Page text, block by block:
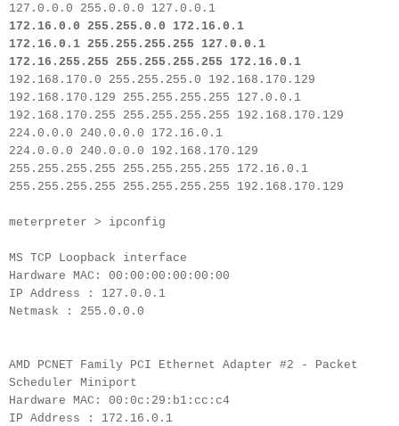
127.0.0.0 255.0.0.0 127.0.0.1
172.16.0.0 255.255.0.0 172.16.0.1
172.16.0.1 255.255.255.255 127.0.0.1
172.16.255.255 255.255.255.255 172.16.0.1
192.168.170.0 255.255.255.0 192.168.170.129
192.168.170.129 255.255.255.255 127.0.0.1
192.168.170.255 255.255.255.255 192.168.170.129
224.0.0.0 240.0.0.0 172.16.0.1
224.0.0.0 240.0.0.0 192.168.170.129
255.255.255.255 255.255.255.255 172.16.0.1
255.255.255.255 255.255.255.255 192.168.170.129
meterpreter > ipconfig
MS TCP Loopback interface
Hardware MAC: 00:00:00:00:00:00
IP Address : 127.0.0.1
Netmask : 255.0.0.0
AMD PCNET Family PCI Ethernet Adapter #2 - Packet
Scheduler Miniport
Hardware MAC: 00:0c:29:b1:cc:c4
IP Address : 172.16.0.1